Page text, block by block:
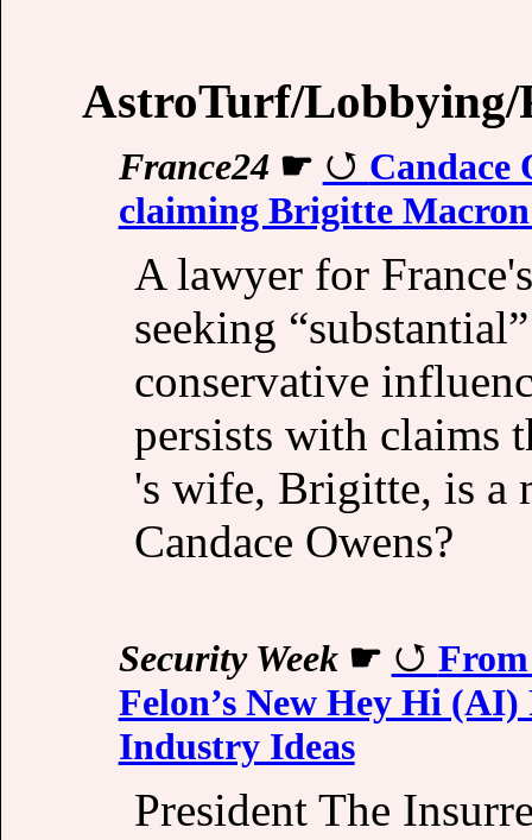
AstroTurf/Lobbying/
France24 ☛
Candace
claiming Brigitte Macron
A lawyer for
seeking
conservative
persists with claims
's wife, Brigitte, is a
Candace Owens?
Security Week☛
Felon’s New Hey Hi
Industry Ideas
President The